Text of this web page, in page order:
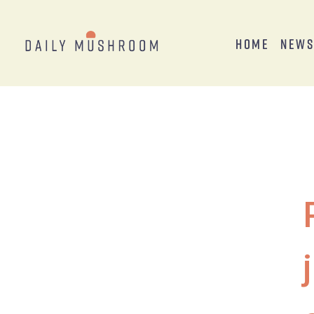
Home News